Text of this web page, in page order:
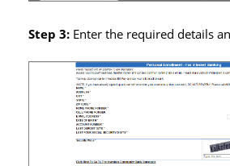
Step 3: Enter the required details